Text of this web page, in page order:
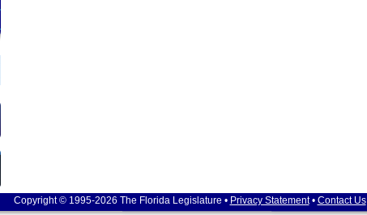
Copyright © 1995-2026 The Florida Legislature • Privacy Statement• Contact Us